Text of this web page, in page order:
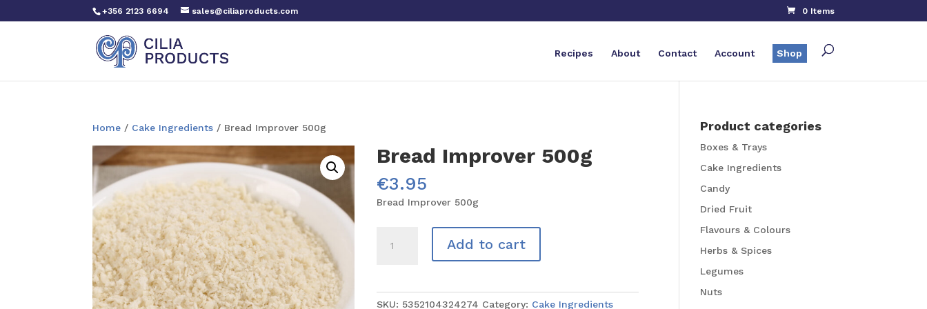
+356 2123 6694 sales@ciliaproducts.com 0 Items
Recipes About Contact Account Shop
Home / Cake Ingredients / Bread Improver 500g
Bread Improver 500g
€3.95
Bread Improver 500g
Improver
Add to cart
SKU: 5352104324274 Category: Cake Ingredients
Product categories
Boxes & Trays
Cake Ingredients
Candy
Dried Fruit
Flavours & Colours
Herbs & Spices
Legumes
Nuts